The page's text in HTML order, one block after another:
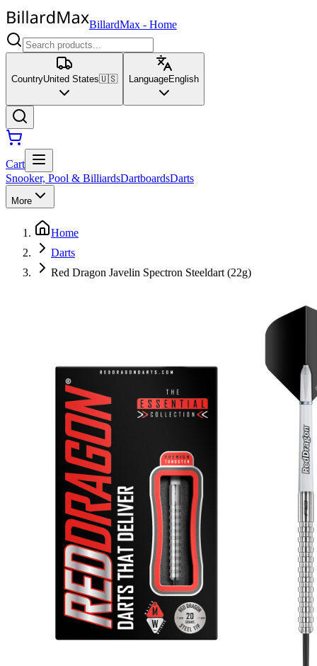
BillardMax- Home
CountryUnited States🇺🇸 LanguageEnglish
Cart
Snooker, Pool & BilliardsDartboardsDarts
More
Home
Darts
Red Dragon Javelin Spectron Steeldart (22g)